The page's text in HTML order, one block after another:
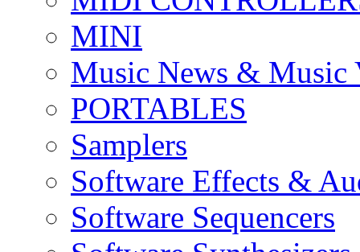
MINI
Music News & Music
PORTABLES
Samplers
Software Effects &
Software Sequencers